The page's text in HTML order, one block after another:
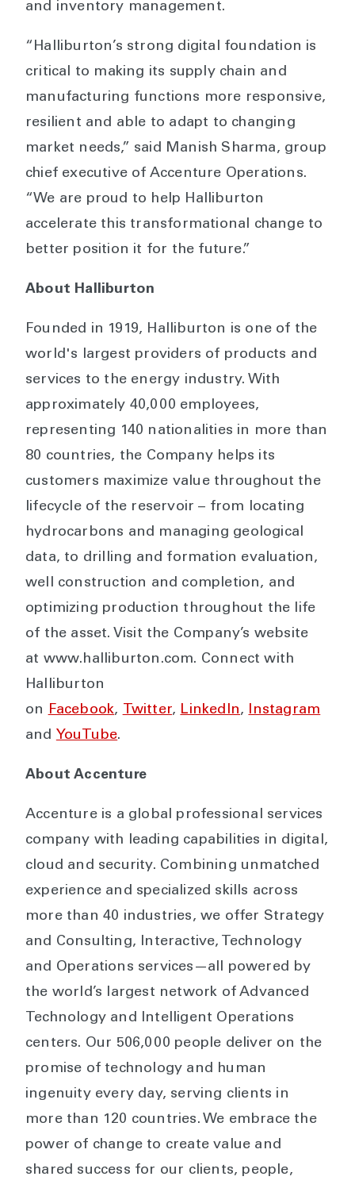
and inventory management.
“Halliburton’s strong digital foundation is
critical to making its supply chain and
manufacturing functions more responsive,
resilient and able to adapt to changing
market needs,” said Manish Sharma, group
chief executive of Accenture Operations.
“We are proud to help Halliburton
accelerate this transformational change to
better position it for the future.”
About Halliburton
Founded in 1919, Halliburton is one of the
world's largest providers of products and
services to the energy industry. With
approximately 40,000 employees,
representing 140 nationalities in more than
80 countries, the Company helps its
customers maximize value throughout the
lifecycle of the reservoir – from locating
hydrocarbons and managing geological
data, to drilling and formation evaluation,
well construction and completion, and
optimizing production throughout the life
of the asset. Visit the Company’s website
at www.halliburton.com. Connect with
Halliburton
on Facebook, Twitter, LinkedIn, Instagram
and YouTube.
About Accenture
Accenture is a global professional services
company with leading capabilities in digital,
cloud and security. Combining unmatched
experience and specialized skills across
more than 40 industries, we offer Strategy
and Consulting, Interactive, Technology
and Operations services—all powered by
the world’s largest network of Advanced
Technology and Intelligent Operations
centers. Our 506,000 people deliver on the
promise of technology and human
ingenuity every day, serving clients in
more than 120 countries. We embrace the
power of change to create value and
shared success for our clients, people,